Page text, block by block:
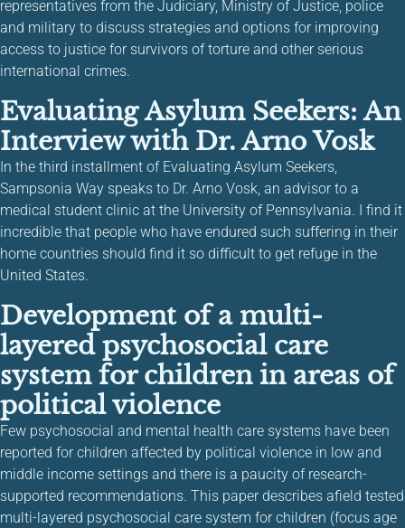
representatives from the Judiciary, Ministry of Justice, police
and military to discuss strategies and options for improving
access to justice for survivors of torture and other serious
international crimes.
Evaluating Asylum Seekers: An
Interview with Dr. Arno Vosk
In the third installment of Evaluating Asylum Seekers,
Sampsonia Way speaks to Dr. Arno Vosk, an advisor to a
medical student clinic at the University of Pennsylvania. I find it
incredible that people who have endured such suffering in their
home countries should find it so difficult to get refuge in the
United States.
Development of a multi-
layered psychosocial care
system for children in areas of
political violence
Few psychosocial and mental health care systems have been
reported for children affected by political violence in low and
middle income settings and there is a paucity of research-
supported recommendations. This paper describes afield tested
multi-layered psychosocial care system for children (focus age